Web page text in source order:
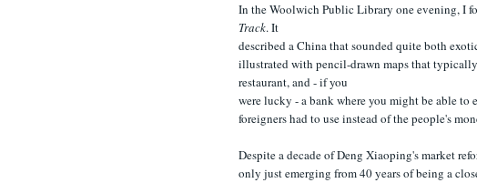
In the Woolwich Public Library one evening, I
Track. It
described a China that sounded quite both
illustrated with pencil-drawn maps that
restaurant, and - if you
were lucky - a bank where you might be able
foreigners had to use instead of the people's
Despite a decade of Deng Xiaoping's market
only just emerging from 40 years of being a